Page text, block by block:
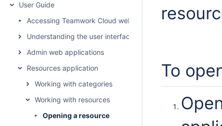
User Guide
Accessing Teamwork Cloud web applications
Understanding the user interface
Admin web applications
Resources application
Working with categories
Working with resources
Opening a resource
To